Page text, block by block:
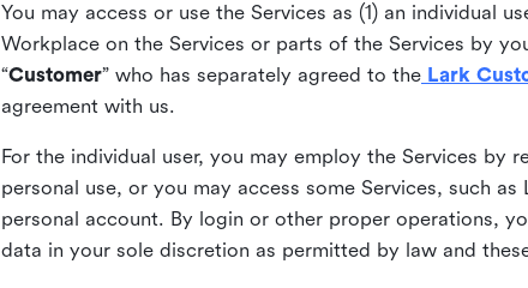
You may access or use the Services as (1) an individual
Workplace on the Services or parts of the Services by
“Customer” who has separately agreed to the Lark
agreement with us.
For the individual user, you may employ the Services by
personal use, or you may access some Services, such
personal account. By login or other proper operations,
data in your sole discretion as permitted by law and